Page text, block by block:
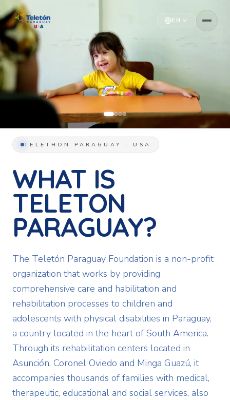
EN
TELETHON PARAGUAY - USA
WHAT IS
TELETON
PARAGUAY?
The Teletón Paraguay Foundation is a non-profit
organization that works by providing
comprehensive care and habilitation and
rehabilitation processes to children and
adolescents with physical disabilities in Paraguay,
a country located in the heart of South America.
Through its rehabilitation centers located in
Asunción, Coronel Oviedo and Minga Guazú, it
accompanies thousands of families with medical,
therapeutic, educational and social services, also